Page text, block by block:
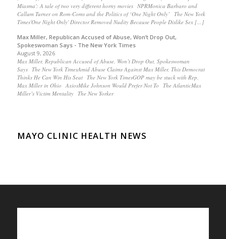
Miasma': A tale of two very different horny movies NPRMonica Barbaro and
Callum Turner on Rom-Coms and the Politics of ‘One Night Only’ The New York
Times'One Night Only' Director Removed Nudity Because People Dislike Sex […]
Max Miller, Republican Accused of Abuse, Won’t Drop Out,
Spokeswoman Says - The New York Times
August 9, 2026
Max Miller, Republican Accused of Abuse, Won’t Drop Out, Spokeswoman
Says The New York TimesAmid Abuse Claims Against Max Miller, This Democrat
Thinks He Can Win His Seat The New York TimesGOP may be stuck with Rep.
Max Miller in Ohio AxiosMike Johnson Would Prefer Not To The AtlanticMax
Miller’s Victim Mentality The New Yorker
MAYO CLINIC HEALTH NEWS